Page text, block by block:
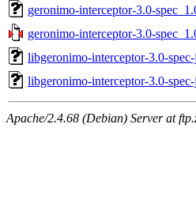
geronimo-interceptor-3.0-
geronimo-interceptor-3.0-
libgeronimo-interceptor-3.0-
libgeronimo-interceptor-3.0-
Apache/2.4.68 (Debian) Server at